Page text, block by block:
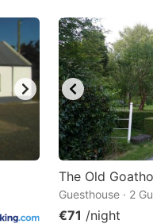
The Old
Guesthouse · 2
€71 /night